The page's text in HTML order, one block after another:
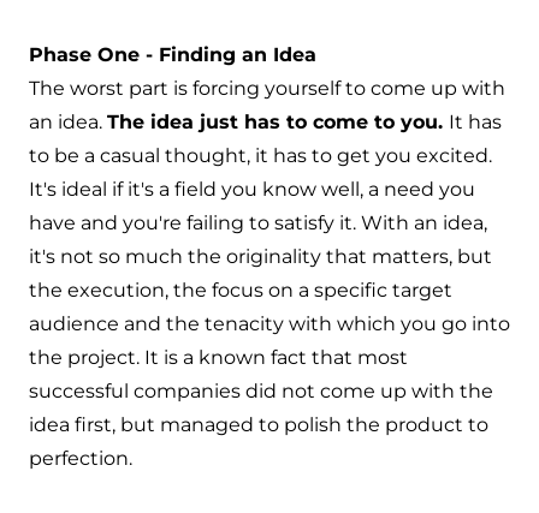
Phase One - Finding an Idea
The worst part is forcing yourself to come up with
an idea. The idea just has to come to you. It has
to be a casual thought, it has to get you excited.
It's ideal if it's a field you know well, a need you
have and you're failing to satisfy it. With an idea,
it's not so much the originality that matters, but
the execution, the focus on a specific target
audience and the tenacity with which you go into
the project. It is a known fact that most
successful companies did not come up with the
idea first, but managed to polish the product to
perfection.